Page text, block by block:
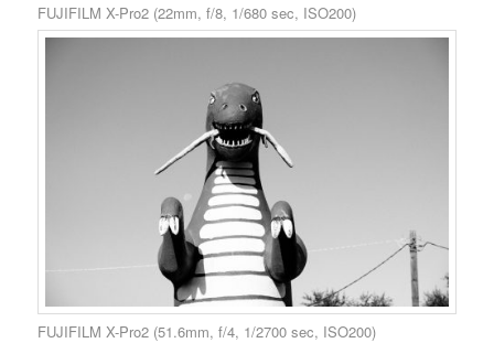
FUJIFILM X-Pro2 (22mm, f/8, 1/680 sec, ISO200)
FUJIFILM X-Pro2 (51.6mm, f/4, 1/2700 sec, ISO200)